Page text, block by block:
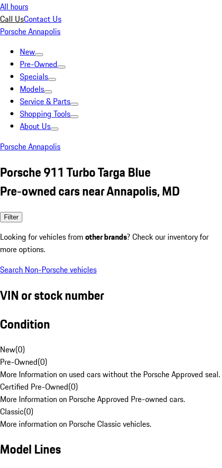
All hours
Call UsContact Us
Porsche Annapolis
New
Pre-Owned
Specials
Models
Service & Parts
Shopping Tools
About Us
Porsche Annapolis
Porsche 911 Turbo Targa Blue
Pre-owned cars near Annapolis, MD
Filter
Looking for vehicles from other brands? Check our inventory for
more options.
Search Non-Porsche vehicles
VIN or stock number
Condition
New(0)
Pre-Owned(0)
More Information on used cars without the Porsche Approved seal.
Certified Pre-Owned(0)
More Information on Porsche Approved Pre-owned cars.
Classic(0)
More information on Porsche Classic vehicles.
Model Lines